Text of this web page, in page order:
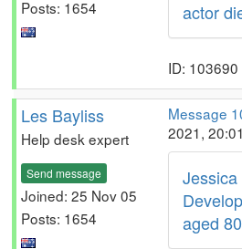
Posts: 1654
actor
ID: 103690
Les Bayliss
Help desk expert
Send message
Joined: 25 Nov 05
Posts: 1654
Message
2021,
aged 80